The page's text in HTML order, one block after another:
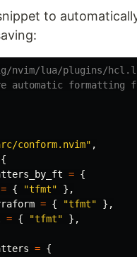
to
nvim/lua/plugins/
automatic formatting
conform.nvim" ,
{
= {
= { "tfmt"
},
= { "tfmt"
},
= { "tfmt"
},
= {